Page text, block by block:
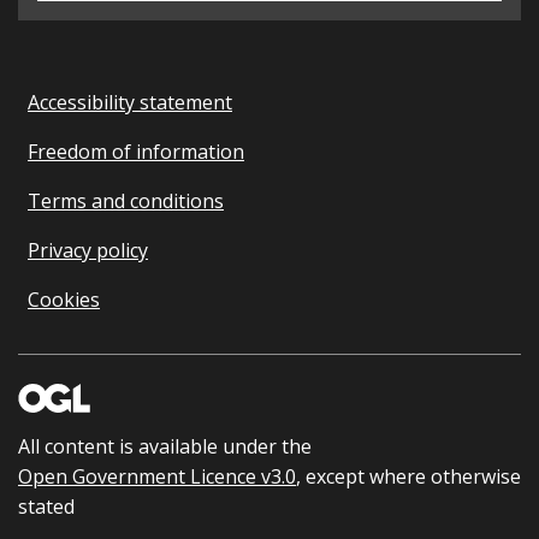
Accessibility statement
Freedom of information
Terms and conditions
Privacy policy
Cookies
All content is available under the
Open Government Licence v3.0, except where otherwise
stated